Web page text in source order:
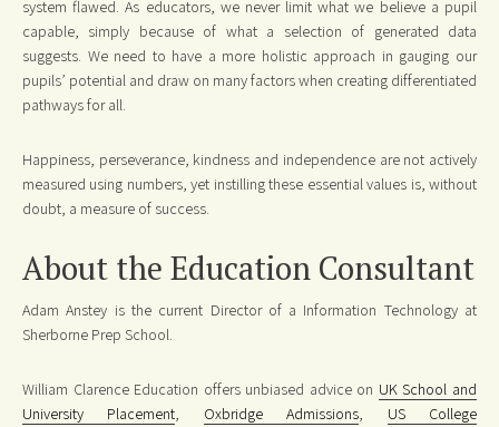
system flawed. As educators, we never limit what we believe a pupil
capable, simply because of what a selection of generated data
suggests. We need to have a more holistic approach in gauging our
pupils’ potential and draw on many factors when creating differentiated
pathways for all.
Happiness, perseverance, kindness and independence are not actively
measured using numbers, yet instilling these essential values is, without
doubt, a measure of success.
About the Education Consultant
Adam Anstey is the current Director of a Information Technology at
Sherborne Prep School.
William Clarence Education offers unbiased advice on UK School and
University Placement, Oxbridge Admissions, US College